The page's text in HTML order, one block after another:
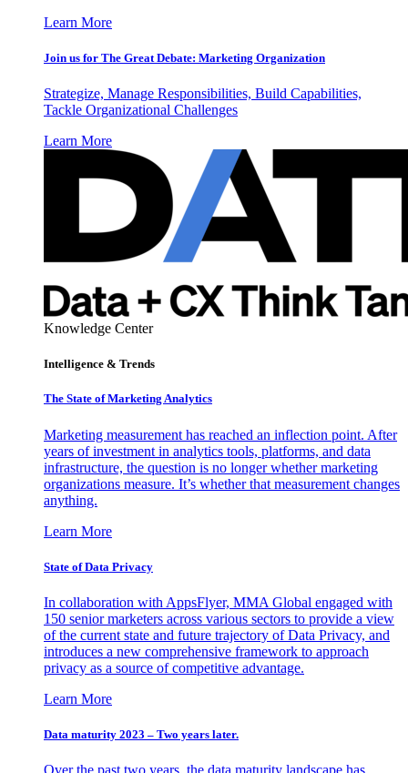
Learn More
Join us for The Great Debate: Marketing Organization
Strategize, Manage Responsibilities, Build Capabilities,
Tackle Organizational Challenges
Learn More
Knowledge Center
Intelligence & Trends
The State of Marketing Analytics
Marketing measurement has reached an inflection point. After
years of investment in analytics tools, platforms, and data
infrastructure, the question is no longer whether marketing
organizations measure. It’s whether that measurement changes
anything.
Learn More
State of Data Privacy
In collaboration with AppsFlyer, MMA Global engaged with
150 senior marketers across various sectors to provide a view
of the current state and future trajectory of Data Privacy, and
introduces a new comprehensive framework to approach
privacy as a source of competitive advantage.
Learn More
Data maturity 2023 – Two years later.